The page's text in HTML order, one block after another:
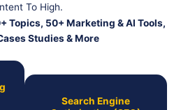
To High.
Topics, 50+ Marketing & AI Tools,
Studies & More
Search Engine